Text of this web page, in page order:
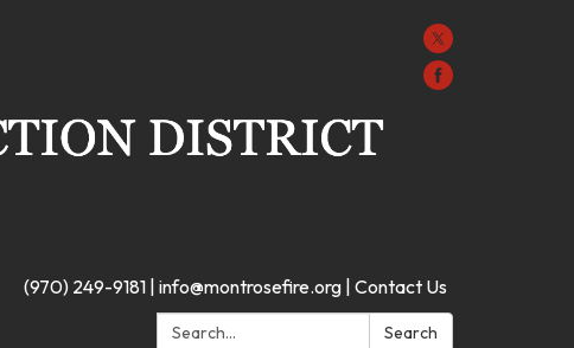
(970) 249-9181 | info@montrosefire.org | Contact Us
Search:
Search